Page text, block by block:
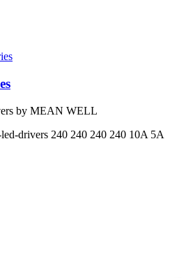
by MEAN WELL
drivers 240 240 240 240 10A 5A